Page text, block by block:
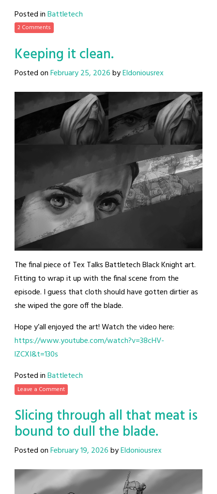
Posted inBattletech
2 Comments
Keeping it clean.
Posted onFebruary 25, 2026byEldoniousrex
The final piece of Tex Talks Battletech Black Knight art.
Fitting to wrap it up with the final scene from the
episode. I guess that cloth should have gotten dirtier as
she wiped the gore off the blade.
Hope y’all enjoyed the art! Watch the video here:
https://www.youtube.com/watch?v=38cHV-
lZCXI&t=130s
Posted inBattletech
Leave a Comment
Slicing through all that meat is
bound to dull the blade.
Posted onFebruary 19, 2026byEldoniousrex